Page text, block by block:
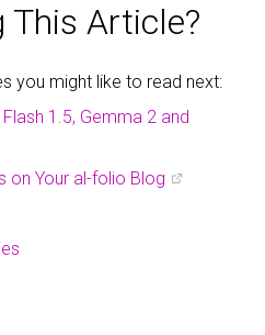
Item 8 $8
This Article?
you might like to read next:
1.5, Gemma 2 and
on Your al-folio Blog